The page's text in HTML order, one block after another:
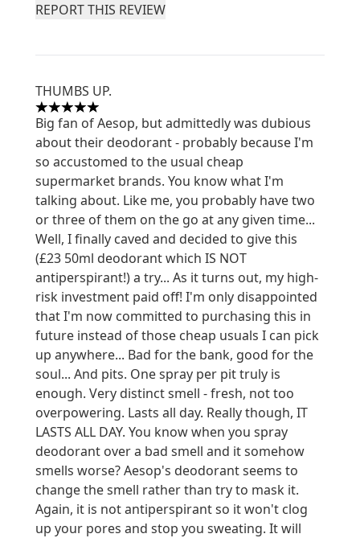
REPORT THIS REVIEW
THUMBS UP.
5 stars out of a maximum of 5
Big fan of Aesop, but admittedly was dubious
about their deodorant - probably because I'm
so accustomed to the usual cheap
supermarket brands. You know what I'm
talking about. Like me, you probably have two
or three of them on the go at any given time...
Well, I finally caved and decided to give this
(£23 50ml deodorant which IS NOT
antiperspirant!) a try... As it turns out, my high-
risk investment paid off! I'm only disappointed
that I'm now committed to purchasing this in
future instead of those cheap usuals I can pick
up anywhere... Bad for the bank, good for the
soul... And pits. One spray per pit truly is
enough. Very distinct smell - fresh, not too
overpowering. Lasts all day. Really though, IT
LASTS ALL DAY. You know when you spray
deodorant over a bad smell and it somehow
smells worse? Aesop's deodorant seems to
change the smell rather than try to mask it.
Again, it is not antiperspirant so it won't clog
up your pores and stop you sweating. It will